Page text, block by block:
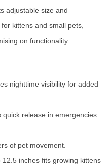
adjustable size and
kittens and small pets,
on functionality.
nighttime visibility for added
quick release in emergencies
of pet movement.
12.5 inches fits growing kittens